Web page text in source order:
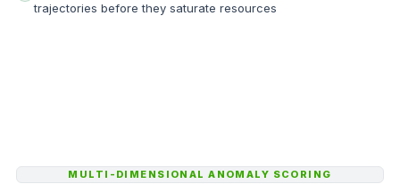
trajectories before they saturate resources
MULTI-DIMENSIONAL ANOMALY SCORING